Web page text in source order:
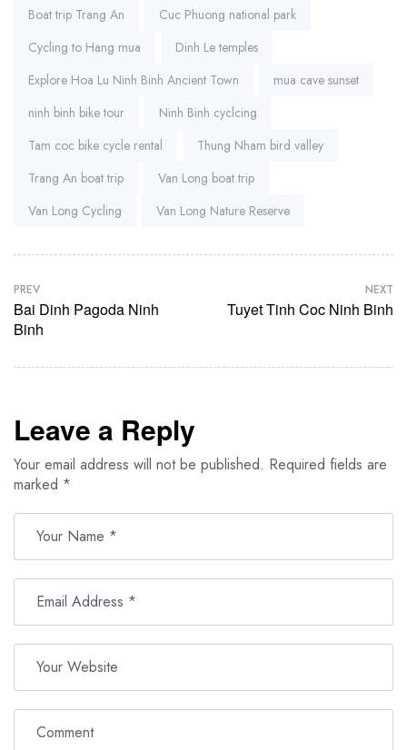
Boat trip Trang An
Cuc Phuong national park
Cycling to Hang mua
Dinh Le temples
Explore Hoa Lu Ninh Binh Ancient Town
mua cave sunset
ninh binh bike tour
Ninh Binh cyclcing
Tam coc bike cycle rental
Thung Nham bird valley
Trang An boat trip
Van Long boat trip
Van Long Cycling
Van Long Nature Reserve
PREV
Bai Dinh Pagoda Ninh
Binh
NEXT
Tuyet Tinh Coc Ninh Binh
Leave a Reply
Your email address will not be published. Required fields are
marked *